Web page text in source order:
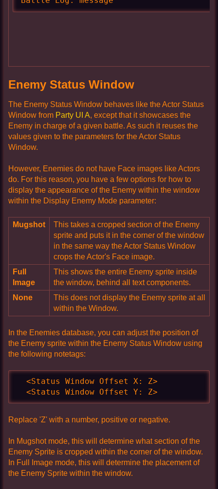
Enemy Status Window
The Enemy Status Window behaves like the Actor Status
Window from Party UI A, except that it showcases the
Enemy in charge of a given battle. As such it reuses the
values given to the parameters for the Actor Status
Window.
However, Enemies do not have Face images like Actors
do. For this reason, you have a few options for how to
display the appearance of the Enemy within the window
within the Display Enemy Mode parameter:
Mugshot
This takes a cropped section of the Enemy
sprite and puts it in the corner of the window
in the same way the Actor Status Window
crops the Actor's Face image.
Full
Image
This shows the entire Enemy sprite inside
the window, behind all text components.
None
This does not display the Enemy sprite at all
within the Window.
In the Enemies database, you can adjust the position of
the Enemy sprite within the Enemy Status Window using
the following notetags:
  <Status Window Offset X: Z>
  <Status Window Offset Y: Z>
Replace 'Z' with a number, positive or negative.
In Mugshot mode, this will determine what section of the
Enemy Sprite is cropped within the corner of the window.
In Full Image mode, this will determine the placement of
the Enemy Sprite within the window.